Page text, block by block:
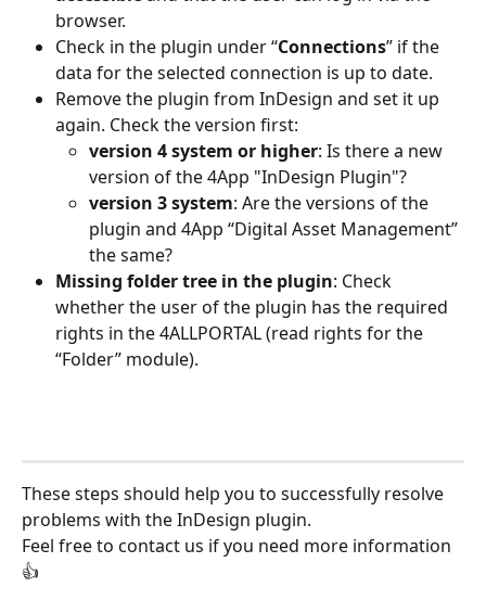
browser.
Check in the plugin under “Connections” if the
data for the selected connection is up to date.
Remove the plugin from InDesign and set it up
again. Check the version first:
version 4 system or higher: Is there a new
version of the 4App "InDesign Plugin"?
version 3 system: Are the versions of the
plugin and 4App “Digital Asset Management”
the same?
Missing folder tree in the plugin: Check
whether the user of the plugin has the required
rights in the 4ALLPORTAL (read rights for the
“Folder” module).
These steps should help you to successfully resolve
problems with the InDesign plugin.
Feel free to contact us if you need more information
👍